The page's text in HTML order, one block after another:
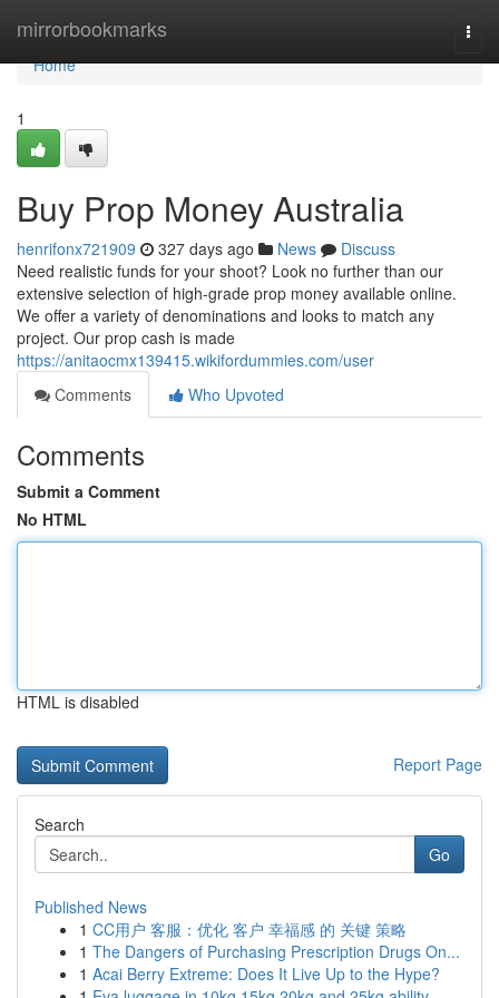
mirrorbookmarks
Home
Home
1
Buy Prop Money Australia
henrifonx721909 327 days ago News
Discuss
Need realistic funds for your shoot? Look no further than our
extensive selection of high-grade prop money available online.
We offer a variety of denominations and looks to match any
project. Our prop cash is made
https://anitaocmx139415.wikifordummies.com/user
Comments
Who Upvoted
Comments
Submit a Comment
No HTML
HTML is disabled
Report Page
Search
Go
Published News
1 CC用户 客服：优化 客户 幸福感 的 关键 策略
1 The Dangers of Purchasing Prescription Drugs On...
1 Acai Berry Extreme: Does It Live Up to the Hype?